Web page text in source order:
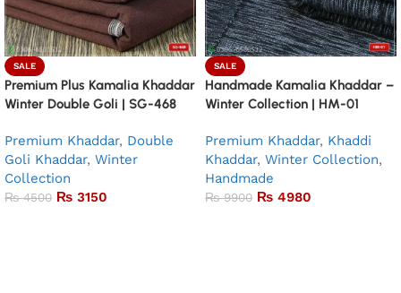
SALE
Premium Plus Kamalia Khaddar
Winter Double Goli | SG-468
Premium Khaddar, Double
Goli Khaddar, Winter
Collection
₨4500 ₨ 3150
SALE
Handmade Kamalia Khaddar –
Winter Collection | HM-01
Premium Khaddar, Khaddi
Khaddar, Winter Collection,
Handmade
₨9900 ₨ 4980